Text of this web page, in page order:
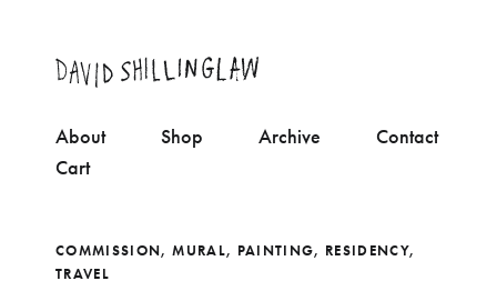
About Shop Archive
Contact
Cart
COMMISSION,MURAL, PAINTING, RESIDENCY,
TRAVEL